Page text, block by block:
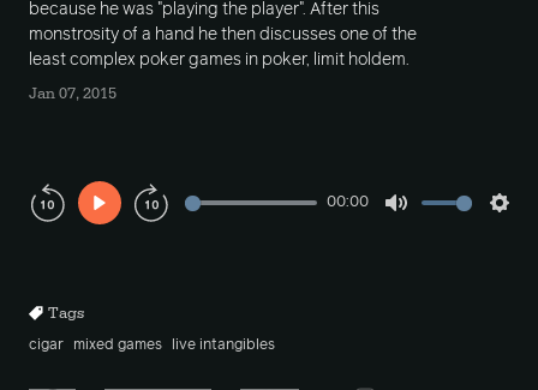
because he was "playing the player". After this
monstrosity of a hand he then discusses one of the
least complex poker games in poker, limit holdem.
Jan 07, 2015
Play
00:00
Tags
cigar mixed games live intangibles